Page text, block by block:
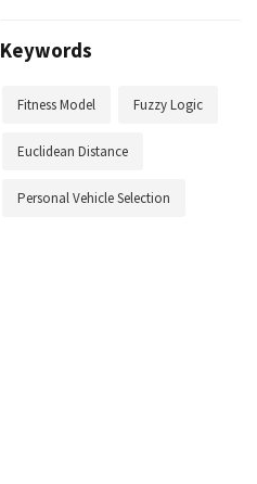
Keywords
Fitness Model Fuzzy Logic
Euclidean Distance
Personal Vehicle Selection